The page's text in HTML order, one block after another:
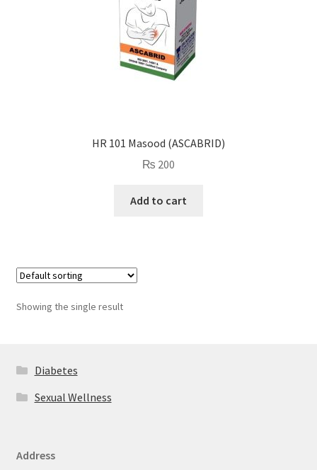
HR 101 Masood (ASCABRID)
₨ 200
Add to cart
Showing the single result
Diabetes
Sexual Wellness
Address